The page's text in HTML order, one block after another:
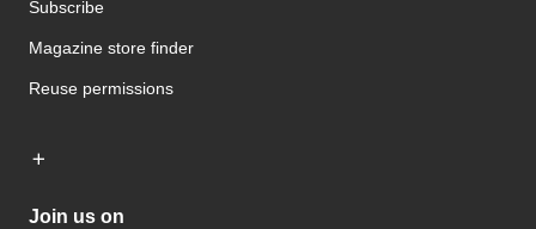
Subscribe
Magazine store finder
Reuse permissions
Join us on